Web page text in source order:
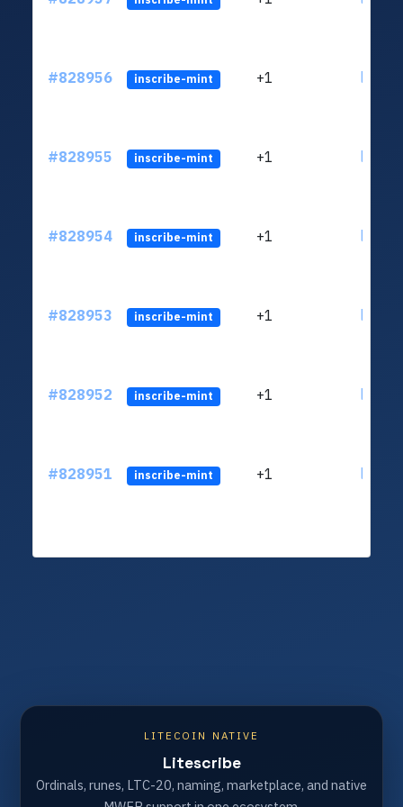
#828956 inscribe-mint +1
#828955 inscribe-mint +1
#828954 inscribe-mint +1
#828953 inscribe-mint +1
#828952 inscribe-mint +1
#828951 inscribe-mint +1
LITECOIN NATIVE
Litescribe
Ordinals, runes, LTC-20, naming, marketplace, and native